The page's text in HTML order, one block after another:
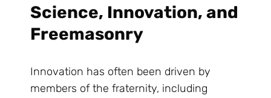
Science, Innovation, and
Freemasonry
Innovation has often been driven by
members of the fraternity, including